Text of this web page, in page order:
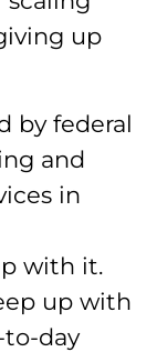
up
by federal
and
in
with it.
up with
day